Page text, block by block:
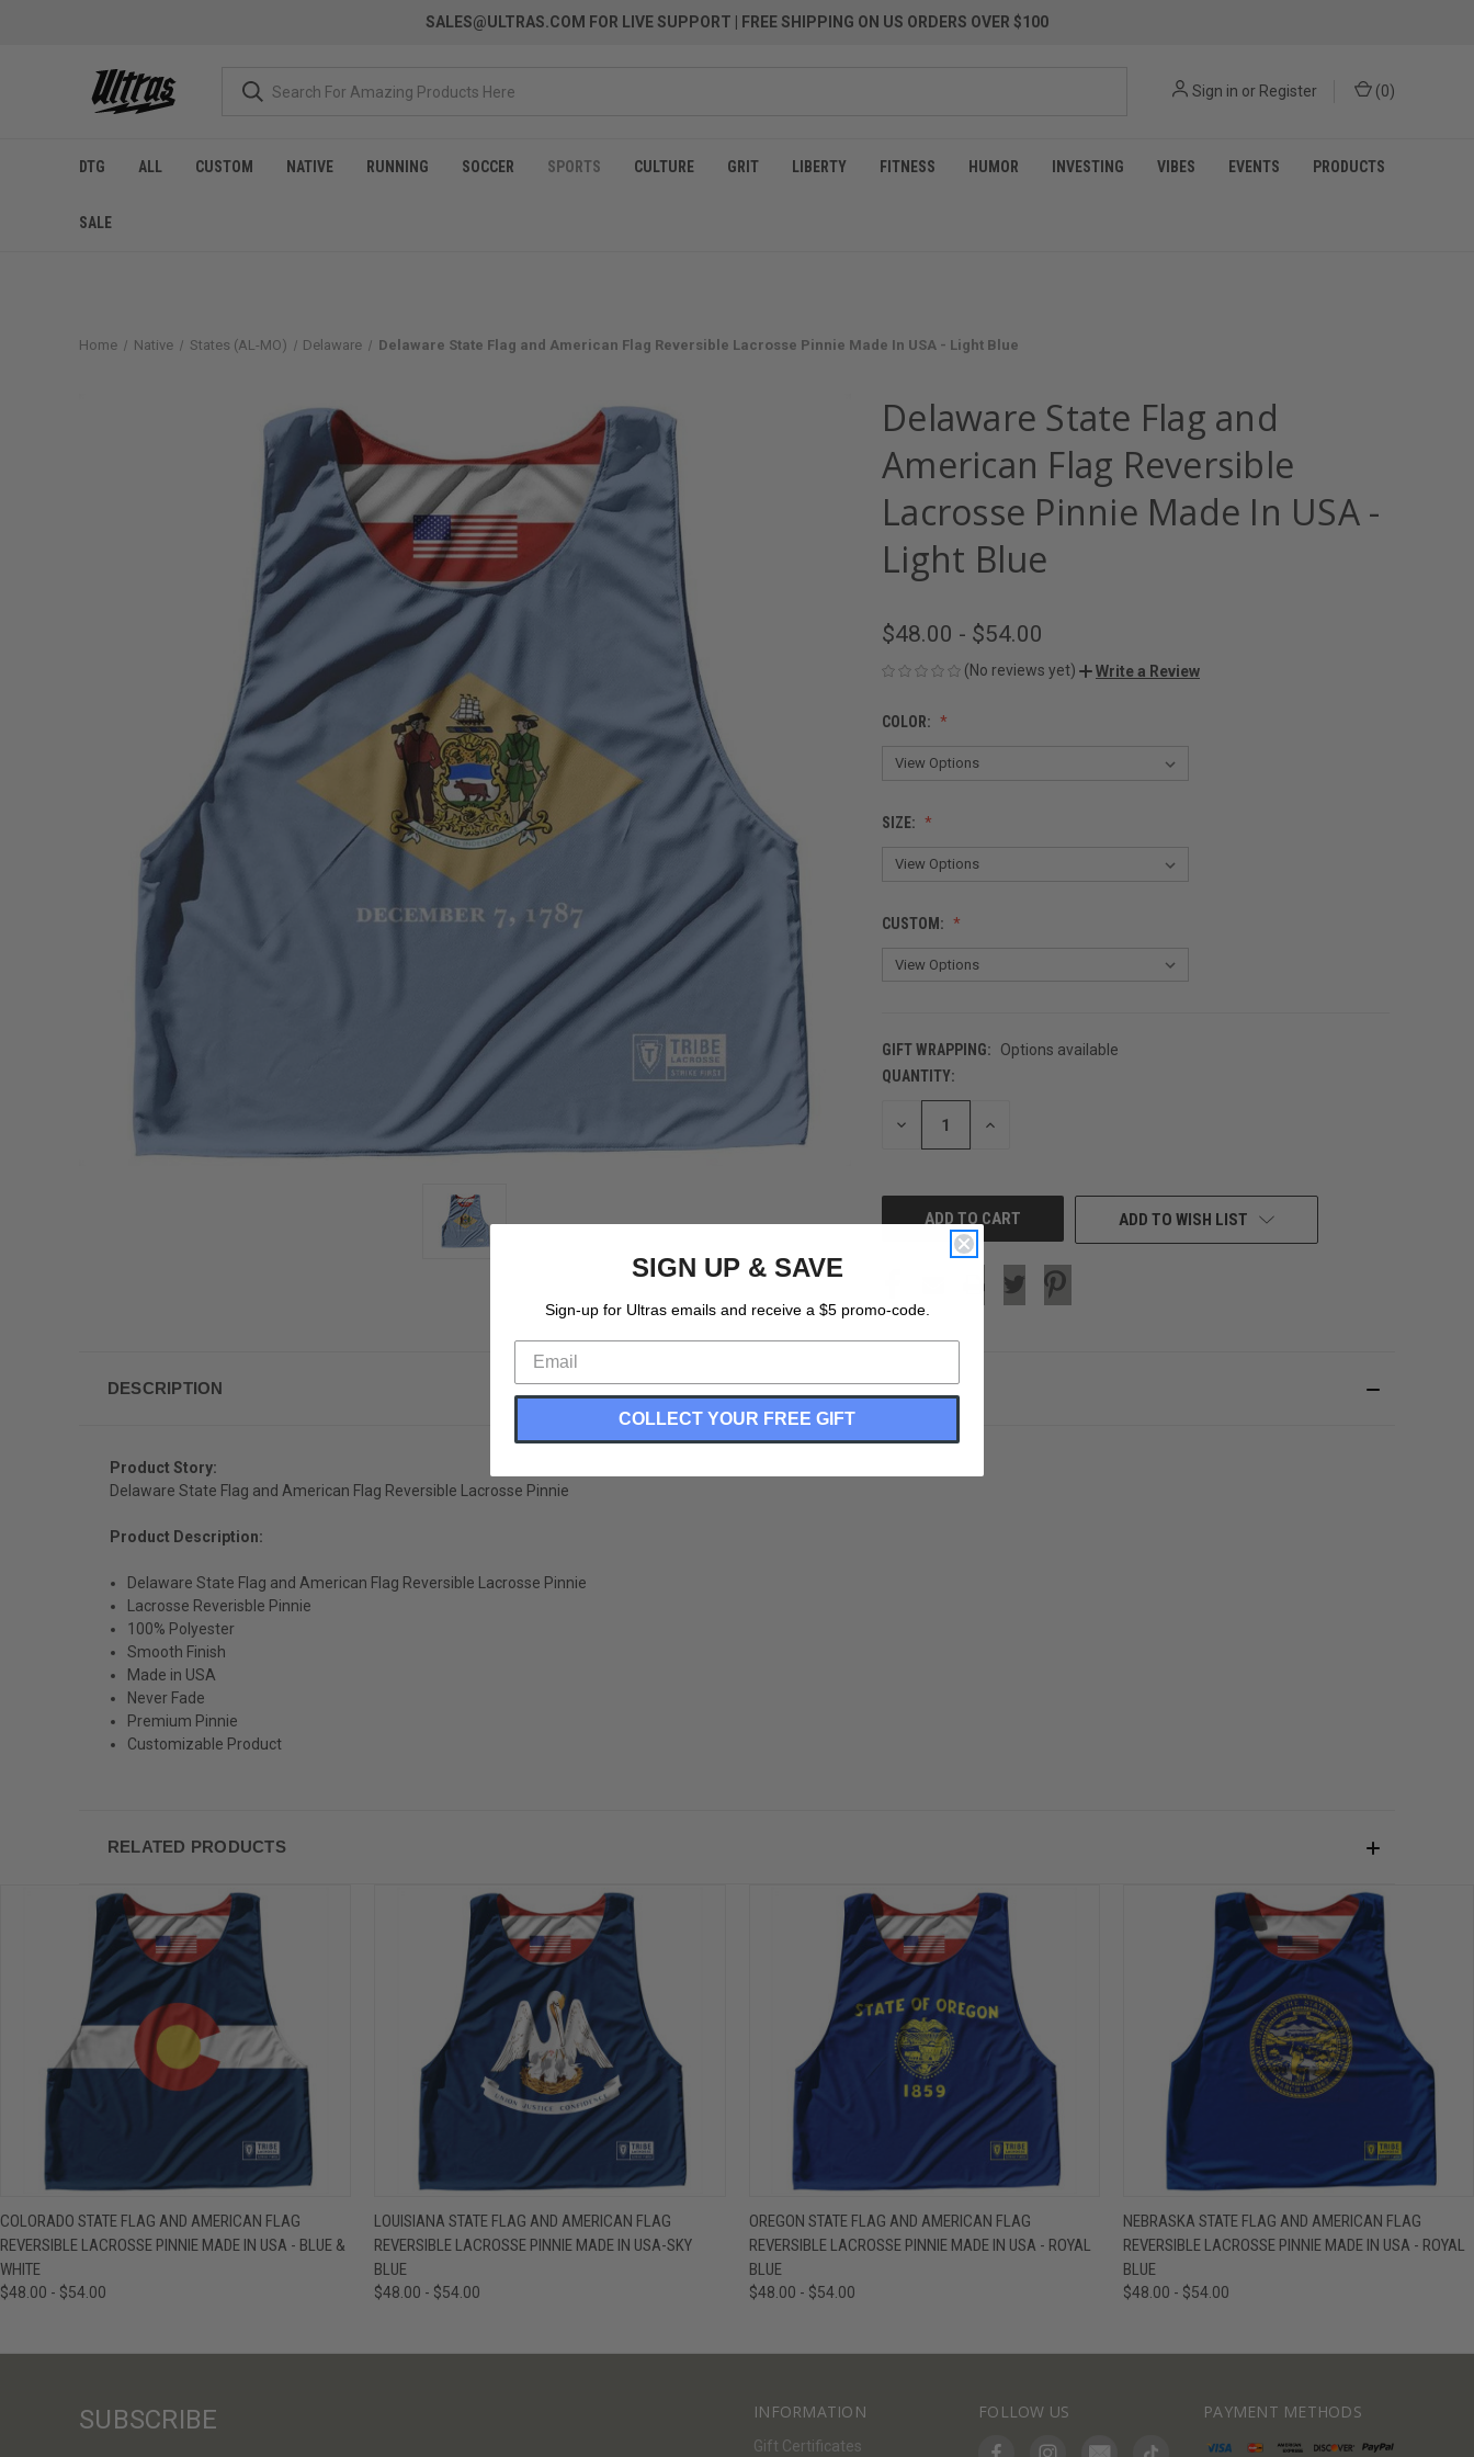
SALES@ULTRAS.COM FOR LIVE SUPPORT | FREE SHIPPING ON US ORDERS OVER $100
Sign in or Register (0)
DTG ALL CUSTOM NATIVE RUNNING SOCCER SPORTS CULTURE GRIT LIBERTY FITNESS HUMOR INVESTING VIBES EVENTS PRODUCTS
SALE
Home Native States (AL-MO) Delaware Delaware State Flag and American Flag Reversible Lacrosse Pinnie Made In USA - Light Blue
Delaware State Flag and
American Flag Reversible
Lacrosse Pinnie Made In USA -
Light Blue
$48.00 - $54.00
(No reviews yet) Write a Review
COLOR:
SIZE:
CUSTOM:
GIFT WRAPPING:
Options available
CURRENT
STOCK:
QUANTITY:
DECREASE INCREASE
ADD TO WISH LIST
DESCRIPTION
Product Story:
Delaware State Flag and American Flag Reversible Lacrosse Pinnie
Product Description:
Delaware State Flag and American Flag Reversible Lacrosse Pinnie
Lacrosse Reverisble Pinnie
100% Polyester
Smooth Finish
Made in USA
Never Fade
Premium Pinnie
Customizable Product
RELATED PRODUCTS
QUICK VIEW VIEW OPTIONS
COLORADO STATE FLAG AND AMERICAN FLAG
REVERSIBLE LACROSSE PINNIE MADE IN USA - BLUE &
WHITE
$48.00 - $54.00
QUICK VIEW VIEW OPTIONS
LOUISIANA STATE FLAG AND AMERICAN FLAG
REVERSIBLE LACROSSE PINNIE MADE IN USA-SKY
BLUE
$48.00 - $54.00
QUICK VIEW VIEW OPTIONS
OREGON STATE FLAG AND AMERICAN FLAG
REVERSIBLE LACROSSE PINNIE MADE IN USA - ROYAL
BLUE
$48.00 - $54.00
QUICK VIEW VIEW OPTIONS
NEBRASKA STATE FLAG AND AMERICAN FLAG
REVERSIBLE LACROSSE PINNIE MADE IN USA - ROYAL
BLUE
$48.00 - $54.00
INFORMATION
Gift Certificates
FOLLOW US PAYMENT METHODS
SUBSCRIBE
SIGN UP & SAVE
Sign-up for Ultras emails and receive a $5 promo-code.
COLLECT YOUR FREE GIFT